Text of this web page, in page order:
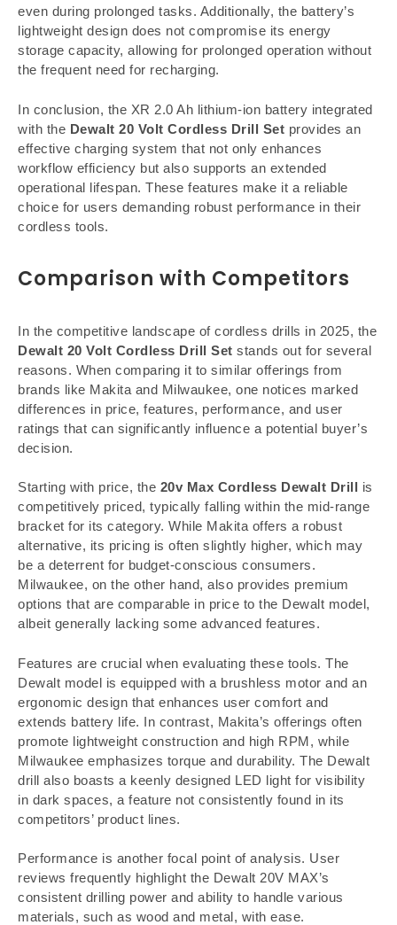
even during prolonged tasks. Additionally, the battery’s
lightweight design does not compromise its energy
storage capacity, allowing for prolonged operation without
the frequent need for recharging.
In conclusion, the XR 2.0 Ah lithium-ion battery integrated
with the Dewalt 20 Volt Cordless Drill Set provides an
effective charging system that not only enhances
workflow efficiency but also supports an extended
operational lifespan. These features make it a reliable
choice for users demanding robust performance in their
cordless tools.
Comparison with Competitors
In the competitive landscape of cordless drills in 2025, the
Dewalt 20 Volt Cordless Drill Set stands out for several
reasons. When comparing it to similar offerings from
brands like Makita and Milwaukee, one notices marked
differences in price, features, performance, and user
ratings that can significantly influence a potential buyer’s
decision.
Starting with price, the 20v Max Cordless Dewalt Drill is
competitively priced, typically falling within the mid-range
bracket for its category. While Makita offers a robust
alternative, its pricing is often slightly higher, which may
be a deterrent for budget-conscious consumers.
Milwaukee, on the other hand, also provides premium
options that are comparable in price to the Dewalt model,
albeit generally lacking some advanced features.
Features are crucial when evaluating these tools. The
Dewalt model is equipped with a brushless motor and an
ergonomic design that enhances user comfort and
extends battery life. In contrast, Makita’s offerings often
promote lightweight construction and high RPM, while
Milwaukee emphasizes torque and durability. The Dewalt
drill also boasts a keenly designed LED light for visibility
in dark spaces, a feature not consistently found in its
competitors’ product lines.
Performance is another focal point of analysis. User
reviews frequently highlight the Dewalt 20V MAX’s
consistent drilling power and ability to handle various
materials, such as wood and metal, with ease.